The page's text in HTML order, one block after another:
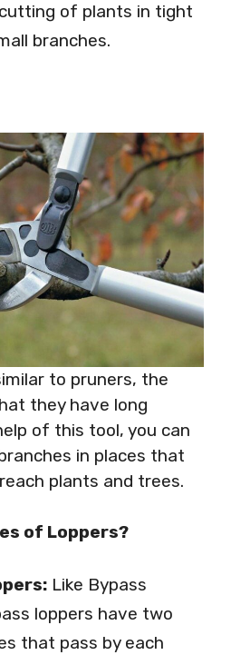
of plants in tight
branches.
to pruners, the
they have long
of this tool, you can
in places that
plants and trees.
of Loppers?
Like Bypass
loppers have two
that pass by each